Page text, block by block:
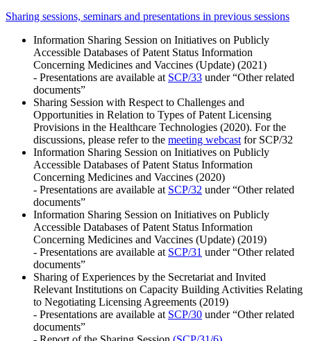
Sharing sessions, seminars and presentations in previous sessions
Information Sharing Session on Initiatives on Publicly
Accessible Databases of Patent Status Information
Concerning Medicines and Vaccines (Update) (2021)
- Presentations are available at SCP/33 under “Other related
documents”
Sharing Session with Respect to Challenges and
Opportunities in Relation to Types of Patent Licensing
Provisions in the Healthcare Technologies (2020). For the
discussions, please refer to the meeting webcast for SCP/32
Information Sharing Session on Initiatives on Publicly
Accessible Databases of Patent Status Information
Concerning Medicines and Vaccines (2020)
- Presentations are available at SCP/32 under “Other related
documents”
Information Sharing Session on Initiatives on Publicly
Accessible Databases of Patent Status Information
Concerning Medicines and Vaccines (Update) (2019)
- Presentations are available at SCP/31 under “Other related
documents”
Sharing of Experiences by the Secretariat and Invited
Relevant Institutions on Capacity Building Activities Relating
to Negotiating Licensing Agreements (2019)
- Presentations are available at SCP/30 under “Other related
documents”